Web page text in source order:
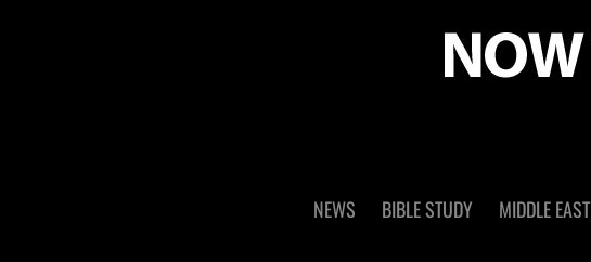
NEWS BIBLE STUDY MIDDLE EAST